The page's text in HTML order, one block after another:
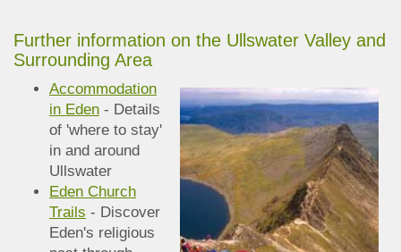
Further information on the Ullswater Valley and
Surrounding Area
Accommodation
in Eden - Details
of 'where to stay'
in and around
Ullswater
Eden Church
Trails - Discover
Eden's religious